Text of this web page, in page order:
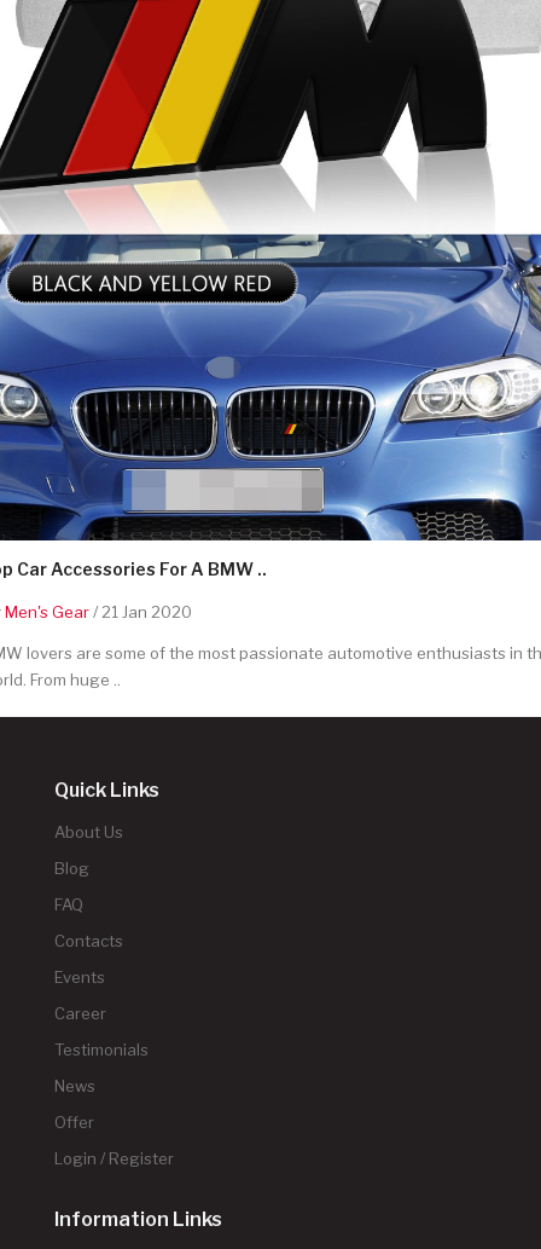
Car Accessories For A BMW ..
Men's Gear/ 21 Jan 2020
lovers are some of the most passionate automotive enthusiasts in
From huge ..
Quick Links
About Us
Blog
FAQ
Contacts
Events
Career
Testimonials
News
Offer
Login / Register
Information Links